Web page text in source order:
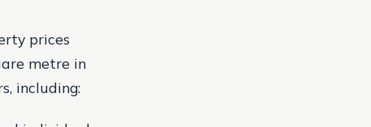
prices
metre in
including: